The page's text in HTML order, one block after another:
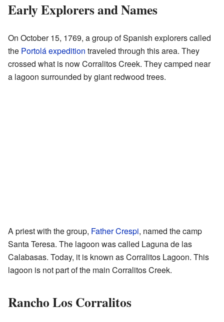
Early Explorers and Names
On October 15, 1769, a group of Spanish explorers called
the Portolá expedition traveled through this area. They
crossed what is now Corralitos Creek. They camped near
a lagoon surrounded by giant redwood trees.
A priest with the group, Father Crespi, named the camp
Santa Teresa. The lagoon was called Laguna de las
Calabasas. Today, it is known as Corralitos Lagoon. This
lagoon is not part of the main Corralitos Creek.
Rancho Los Corralitos